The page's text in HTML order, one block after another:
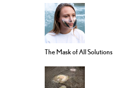
The Mask of All Solutions